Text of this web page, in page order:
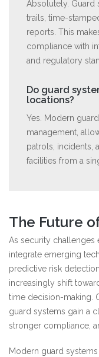
Absolutely. Guard
trails, time-
reports. This
compliance with
and regulatory
Do guard
locations?
Yes. Modern
management,
patrols, incidents,
facilities from a
The Future
As security challenges
integrate emerging
predictive risk
increasingly shift
time decision-making.
guard systems gain a
stronger compliance,
Modern guard